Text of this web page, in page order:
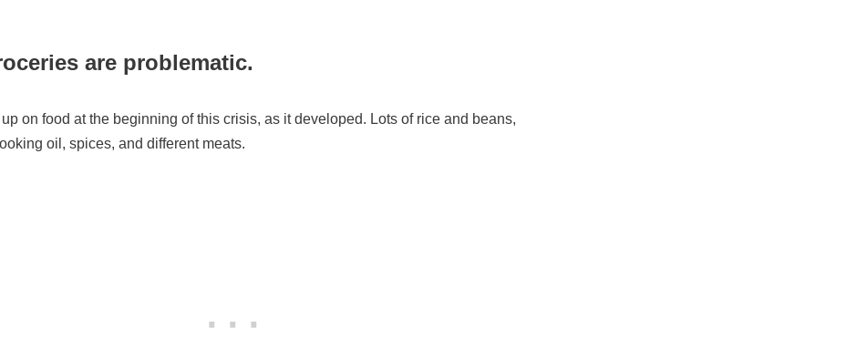
are problematic.
on food at the beginning of this crisis, as it developed. Lots of rice and beans,
oil, spices, and different meats.